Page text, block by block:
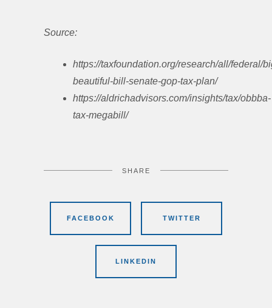
Source:
https://taxfoundation.org/research/all/federal/
beautiful-bill-senate-gop-tax-plan/
https://aldrichadvisors.com/insights/tax/obbba-
tax-megabill/
SHARE
FACEBOOK TWITTER
LINKEDIN